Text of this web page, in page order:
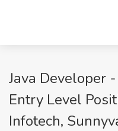
Java Developer
Entry Level
Infotech,